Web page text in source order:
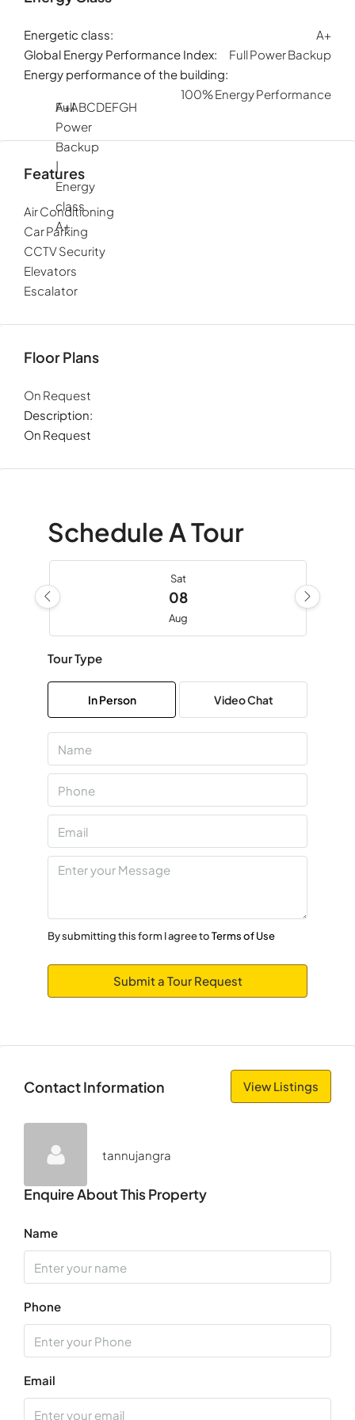
Energetic class:
A+
Global Energy Performance Index:
Full Power Backup
Energy performance of the building:
100% Energy Performance
Full
Power
Backup
|
Energy
class
A+
A+ABCDEFGH
Features
Air Conditioning
Car Parking
CCTV Security
Elevators
Escalator
Floor Plans
On Request
Description:
On Request
Schedule A Tour
Sat
08
Aug
09
10
11
Aug
12
Thu
Aug
Sun
17
Tour Type
In Person Video Chat
By submitting this form I agree toTerms of Use
Submit a Tour Request
Contact Information View Listings
tannujangra
Enquire About This Property
Name
Phone
Email